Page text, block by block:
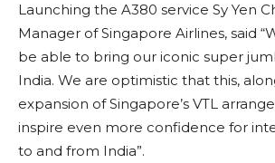
Launching the A380 service Sy Yen
Manager of Singapore Airlines, said
be able to bring our iconic super
India. We are optimistic that this,
expansion of Singapore’s VTL
inspire even more confidence for
to and from India”.